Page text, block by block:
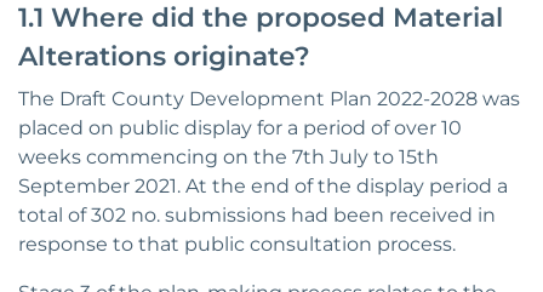
1.1 Where did the proposed Material
Alterations originate?
The Draft County Development Plan 2022-2028 was
placed on public display for a period of over 10
weeks commencing on the 7th July to 15th
September 2021. At the end of the display period a
total of 302 no. submissions had been received in
response to that public consultation process.